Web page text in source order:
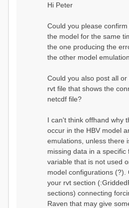
Initializing
conditions...
Calculating initial
water storage...
==MODEL
Model Run: CH-
rvi filename: CH-
0053_HBV.rvi
Output Directory:
reservoirs) (0
# HRUs: 33
disabled)
# Gauges: 1
#State Variables: 15
- Surface
(SURFACE_WATER)
- Cum.
to Atmosphere
-
Precipitation
- Ponded
s
Hi Peter
Could you please
the model for the same
the one producing the
the other model
Could you also post all
rvt file that shows the
netcdf file?
I can't think offhand why
occur in the HBV model
emulations, unless there
missing data in a specific
variable that is not used
model configurations (?).
your rvt section
sections) connecting
Raven that may give